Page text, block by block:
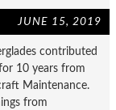
JUNE 15, 2019
contributed
10 years from
Maintenance.
from